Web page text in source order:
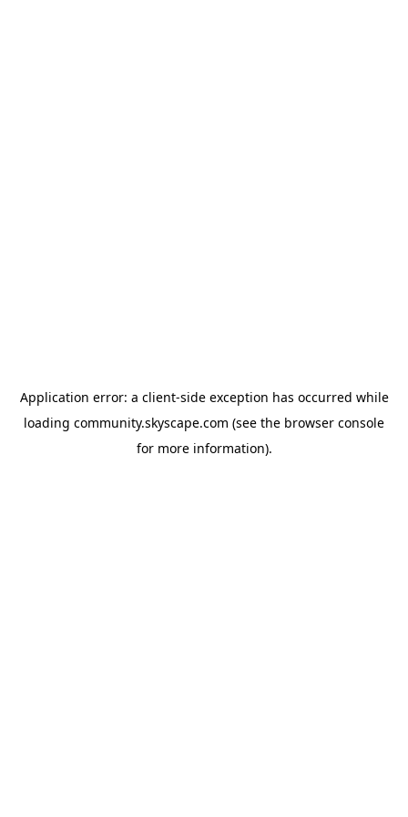
Application error: a client-side exception has occurred while
loading community.skyscape.com (see the browser console
for more information).